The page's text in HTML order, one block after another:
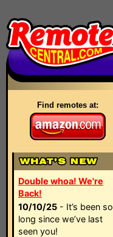
Find remotes at:
Double whoa! We're
Back!
10/10/25 - It’s been so
long since we’ve last
seen you!